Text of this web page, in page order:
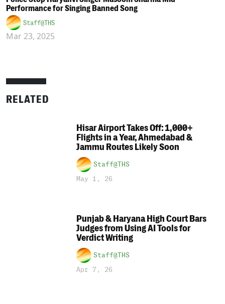
Performance for Singing Banned Song
Staff@THS
Mar 23, 2025
RELATED
Hisar Airport Takes Off: 1,000+
Flights in a Year, Ahmedabad &
Jammu Routes Likely Soon
Staff@THS
May 1, 26
Punjab & Haryana High Court Bars
Judges from Using AI Tools for
Verdict Writing
Staff@THS
Apr 7, 26